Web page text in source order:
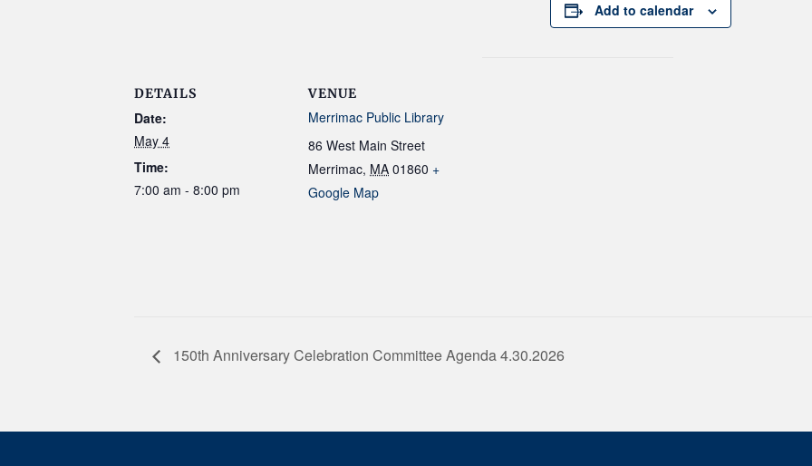
Add to calendar
DETAILS
Date:
May 4
Time:
7:00 am - 8:00 pm
VENUE
Merrimac Public Library
86 West Main Street
Merrimac, MA 01860 +
Google Map
150th Anniversary Celebration Committee Agenda 4.30.2026